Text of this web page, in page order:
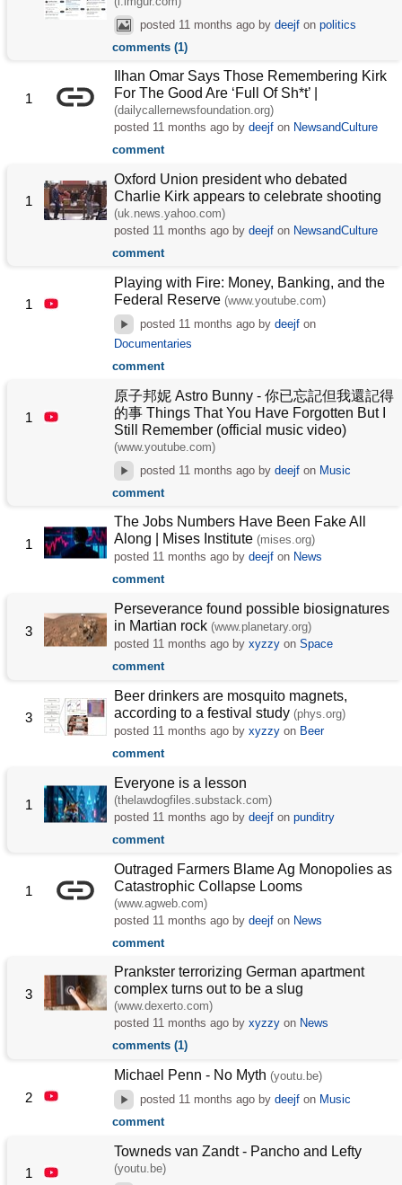
posted 11 months agoby deejfon politics
comments (1)
1
Ilhan Omar Says Those Remembering Kirk
For The Good Are ‘Full Of Sh*t’ |
(dailycallernewsfoundation.org)
posted 11 months ago bydeejf on NewsandCulture
comment
1
Oxford Union president who debated
Charlie Kirk appears to celebrate shooting
(uk.news.yahoo.com)
posted 11 months ago bydeejf on NewsandCulture
comment
1
Playing with Fire: Money, Banking, and the
Federal Reserve (www.youtube.com)
posted 11 months agoby deejfon
Documentaries
comment
1
原子邦妮 Astro Bunny - 你已忘記但我還記得
的事 Things That You Have Forgotten But I
Still Remember (official music video)
(www.youtube.com)
posted 11 months agoby deejfon Music
comment
1
The Jobs Numbers Have Been Fake All
Along | Mises Institute (mises.org)
posted 11 months ago bydeejf on News
comment
3
Perseverance found possible biosignatures
in Martian rock (www.planetary.org)
posted 11 months ago byxyzzy onSpace
comment
3
Beer drinkers are mosquito magnets,
according to a festival study (phys.org)
posted 11 months ago byxyzzy on Beer
comment
1
Everyone is a lesson
(thelawdogfiles.substack.com)
posted 11 months ago bydeejf onpunditry
comment
1
Outraged Farmers Blame Ag Monopolies as
Catastrophic Collapse Looms
(www.agweb.com)
posted 11 months ago bydeejf on News
comment
3
Prankster terrorizing German apartment
complex turns out to be a slug
(www.dexerto.com)
posted 11 months ago byxyzzy on News
comments (1)
2
Michael Penn - No Myth (youtu.be)
posted 11 months agoby deejfon Music
comment
1
Towneds van Zandt - Pancho and Lefty
(youtu.be)